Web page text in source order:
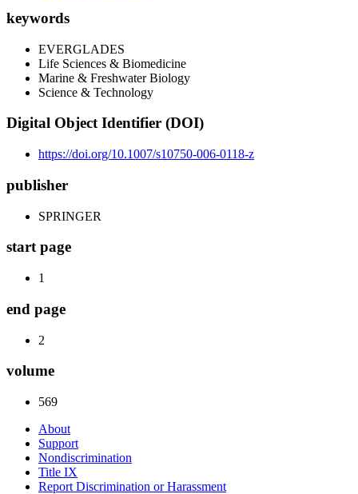
keywords
EVERGLADES
Life Sciences & Biomedicine
Marine & Freshwater Biology
Science & Technology
Digital Object Identifier (DOI)
https://doi.org/10.1007/s10750-006-0118-z
publisher
SPRINGER
start page
1
end page
2
volume
569
About
Support
Nondiscrimination
Title IX
Report Discrimination or Harassment